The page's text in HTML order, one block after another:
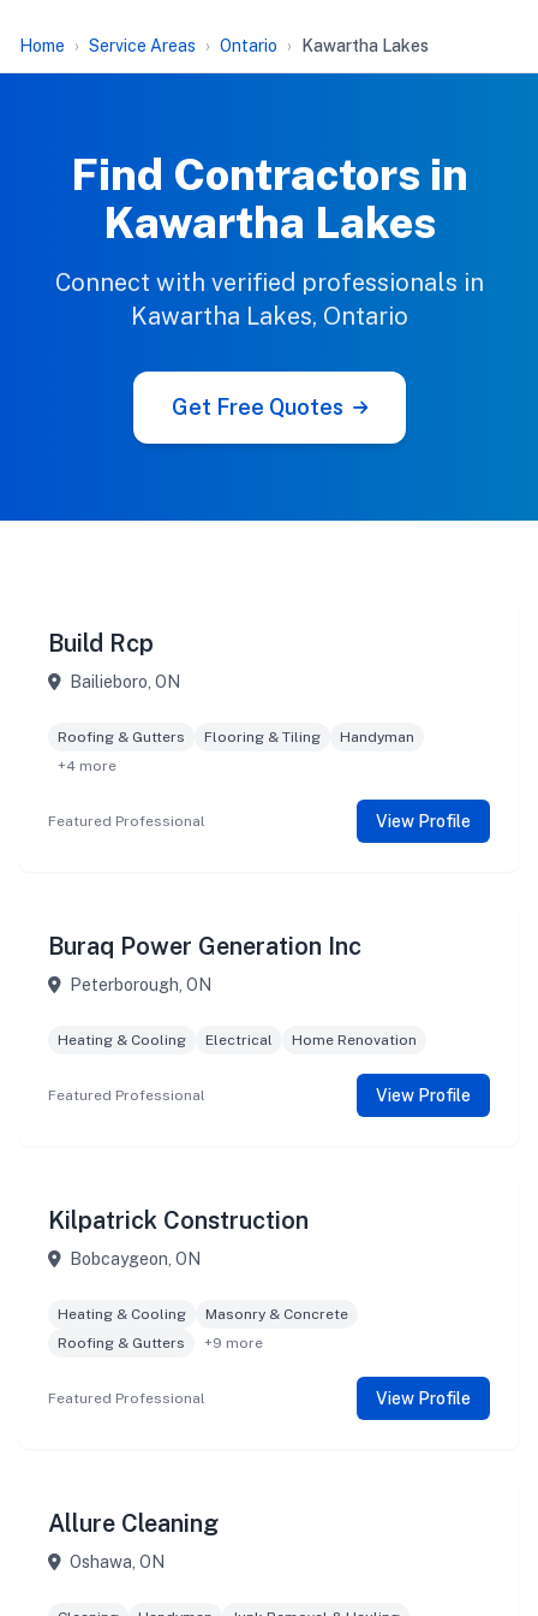
Home Service Areas Ontario Kawartha Lakes
Find Contractors in
Kawartha Lakes
Connect with verified professionals in
Kawartha Lakes, Ontario
Get Free Quotes
Build Rcp
Bailieboro, ON
Roofing & Gutters Flooring & Tiling
Handyman
+4 more
Featured Professional View Profile
Buraq Power Generation Inc
Peterborough, ON
Heating & Cooling Electrical Home Renovation
Featured Professional View Profile
Kilpatrick Construction
Bobcaygeon, ON
Heating & Cooling
Masonry & Concrete
Roofing & Gutters
+9 more
Featured Professional View Profile
Allure Cleaning
Oshawa, ON